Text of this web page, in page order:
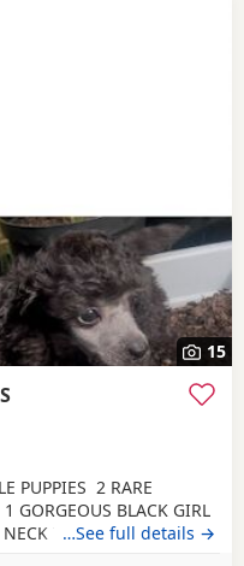
15
PUPPIES 2 RARE
GORGEOUS BLACK GIRL
NECK TO HER TUMMY
…See full details →